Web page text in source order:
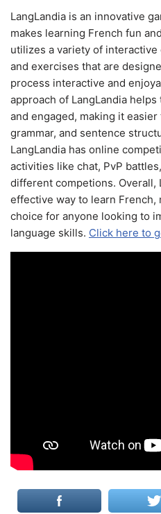
LangLandia is an innovative
makes learning French fun
utilizes a variety of
and exercises that are
process interactive and
approach of LangLandia
and engaged, making it
grammar, and sentence
LangLandia has online
activities like chat, PvP
different competions. Overall,
effective way to learn French,
choice for anyone looking to
language skills. Click here to